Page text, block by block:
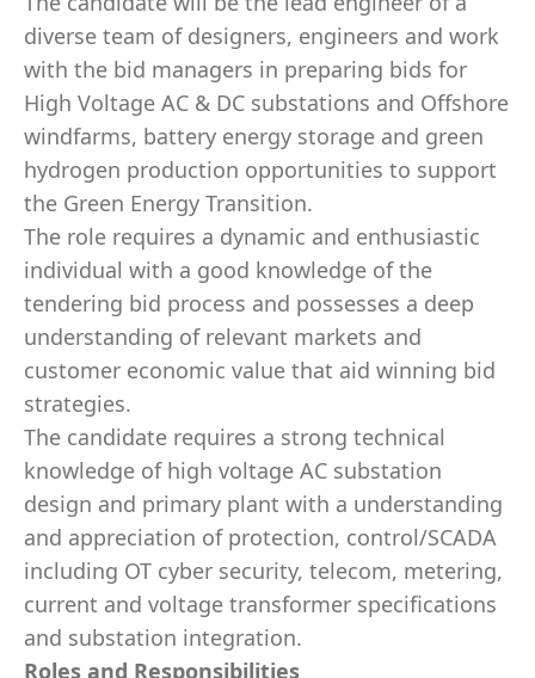
diverse team of designers, engineers and work
with the bid managers in preparing bids for
High Voltage AC & DC substations and Offshore
windfarms, battery energy storage and green
hydrogen production opportunities to support
the Green Energy Transition.
The role requires a dynamic and enthusiastic
individual with a good knowledge of the
tendering bid process and possesses a deep
understanding of relevant markets and
customer economic value that aid winning bid
strategies.
The candidate requires a strong technical
knowledge of high voltage AC substation
design and primary plant with a understanding
and appreciation of protection, control/SCADA
including OT cyber security, telecom, metering,
current and voltage transformer specifications
and substation integration.
Roles and Responsibilities